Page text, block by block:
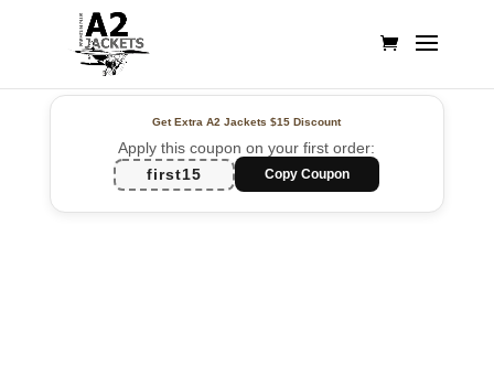
Get Extra A2 Jackets$15 Discount
Apply this coupon on your first order:
first15
Copy Coupon